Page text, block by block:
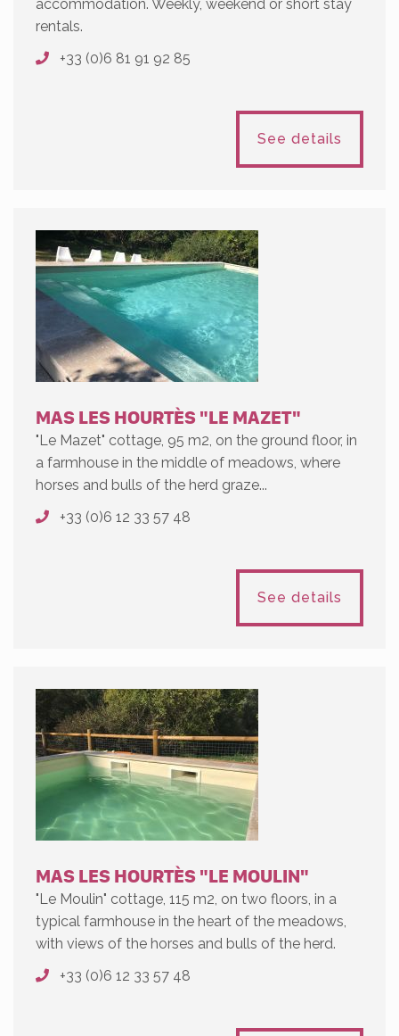
accommodation. Weekly, weekend or short stay
rentals.
+33 (0)6 81 91 92 85
See details
MAS LES HOURTÈS "LE MAZET"
"Le Mazet" cottage, 95 m2, on the ground floor, in
a farmhouse in the middle of meadows, where
horses and bulls of the herd graze...
+33 (0)6 12 33 57 48
See details
MAS LES HOURTÈS "LE MOULIN"
"Le Moulin" cottage, 115 m2, on two floors, in a
typical farmhouse in the heart of the meadows,
with views of the horses and bulls of the herd.
+33 (0)6 12 33 57 48